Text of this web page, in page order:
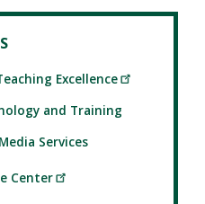
Excellence
and Training
Services
Center